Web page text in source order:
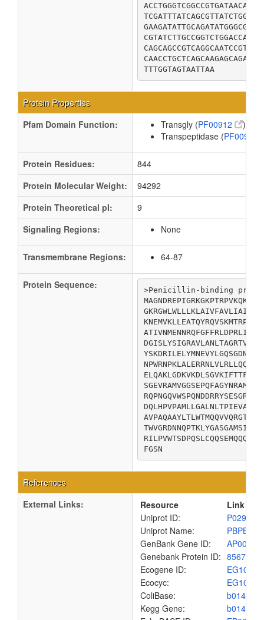
TTTGGTAGTAATTAA
Protein Properties
Pfam Domain Function:
Transgly (PF00912
)
Transpeptidase (PF00905
Protein Residues:
844
Protein Molecular Weight:
94292
Protein Theoretical pI:
9
Signaling Regions:
None
Transmembrane Regions: 64-87
Protein Sequence:
>Penicillin-binding
FGSN
References
External Links:
Resource
Link
Uniprot ID:
P02919
Uniprot Name:
GenBank Gene ID:
Genebank Protein ID:
Ecogene ID:
EG10605
Ecocyc:
EG10605
ColiBase:
b0149
Kegg Gene:
b0149